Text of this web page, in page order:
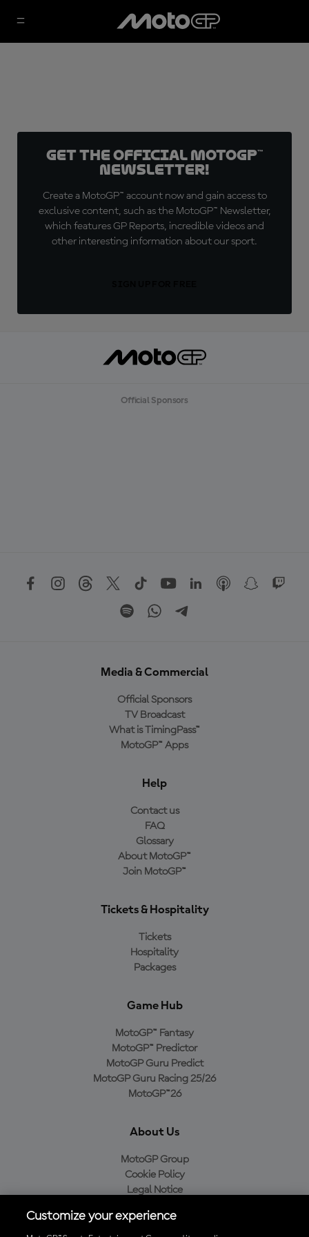
Get the official MotoGP™
Newsletter!
Create a MotoGP™ account now and gain access to
exclusive content, such as the MotoGP™ Newsletter,
which features GP Reports, incredible videos and
other interesting information about our sport.
Official Sponsors
Media & Commercial
Official Sponsors
TV Broadcast
What is TimingPass™
MotoGP™ Apps
Help
Contact us
FAQ
Glossary
About MotoGP™
Join MotoGP™
Tickets & Hospitality
Tickets
Hospitality
Packages
Game Hub
MotoGP™ Fantasy
MotoGP™ Predictor
MotoGP Guru Predict
MotoGP Guru Racing 25/26
MotoGP™26
About Us
MotoGP Group
Cookie Policy
Legal Notice
Purchase Policy
Customize your experience